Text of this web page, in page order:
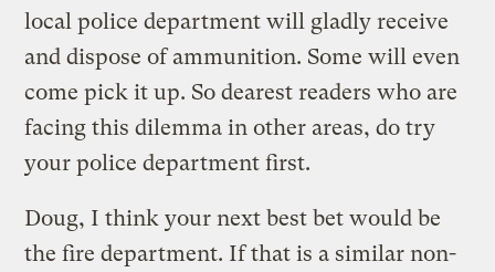
local police department will gladly receive
and dispose of ammunition. Some will even
come pick it up. So dearest readers who are
facing this dilemma in other areas, do try
your police department first.
Doug, I think your next best bet would be
the fire department. If that is a similar non-